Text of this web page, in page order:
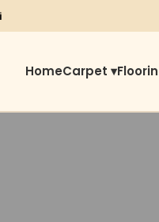
HomeCarpet ▾